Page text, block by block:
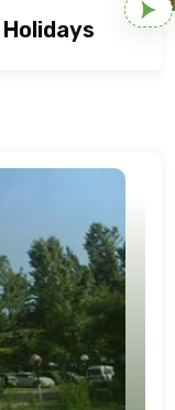
Holidays